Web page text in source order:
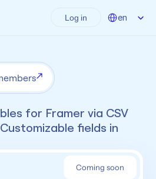
for Framer via CSV
fields in
Coming soon
Log in en